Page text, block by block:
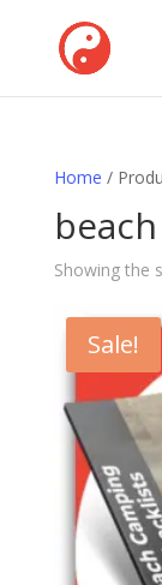
Home /
Showing the
Sale!